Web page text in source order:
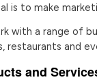
is to make
with a range of
restaurants and
and